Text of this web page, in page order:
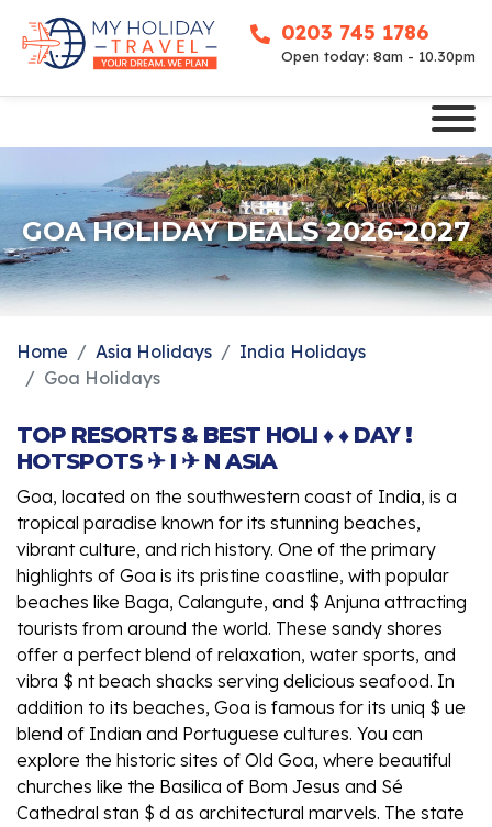
0203 745 1786
Open today: 8am - 10.30pm
GOA HOLIDAY DEALS 2026-2027
Home Asia Holidays
India Holidays
Goa Holidays
TOP RESORTS & BEST HOLI ♦ ♦ DAY !
HOTSPOTS ✈ I ✈ N ASIA
Goa, located on the southwestern coast of India, is a
tropical paradise known for its stunning beaches,
vibrant culture, and rich history. One of the primary
highlights of Goa is its pristine coastline, with popular
beaches like Baga, Calangute, and $ Anjuna attracting
tourists from around the world. These sandy shores
offer a perfect blend of relaxation, water sports, and
vibra $ nt beach shacks serving delicious seafood. In
addition to its beaches, Goa is famous for its uniq $ ue
blend of Indian and Portuguese cultures. You can
explore the historic sites of Old Goa, where beautiful
churches like the Basilica of Bom Jesus and Sé
Cathedral stan $ d as architectural marvels. The state